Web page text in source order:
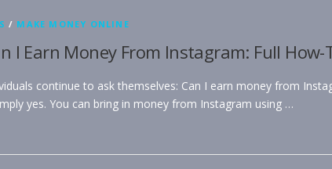
/ MAKE MONEY ONLINE
I Earn Money From Instagram: Full
continue to ask themselves: Can I earn money from
yes. You can bring in money from Instagram using …